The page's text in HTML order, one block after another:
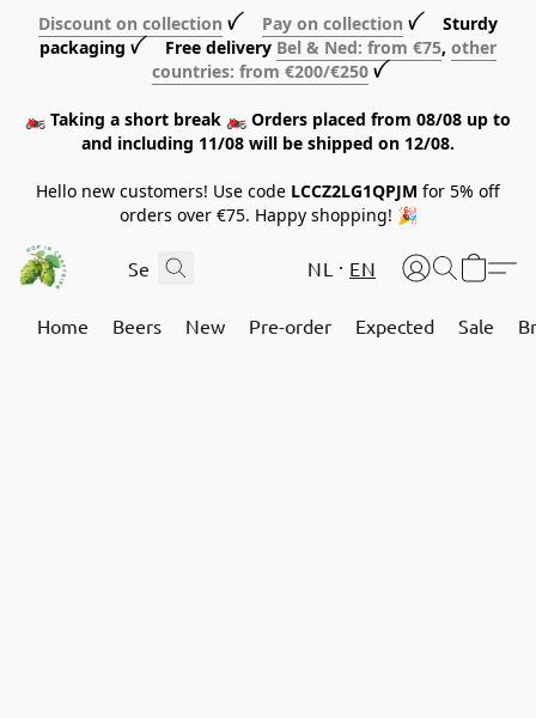
Discount on collection ꪜ Pay on collection ꪜ Sturdy
packaging ꪜ Free delivery Bel & Ned: from €75, other
countries: from €200/€250 ꪜ
🏍️ Taking a short break 🏍️ Orders placed from 08/08 up to
and including 11/08 will be shipped on 12/08.
Hello new customers! Use code LCCZ2LG1QPJM for 5% off
orders over €75. Happy shopping! 🎉
NL EN
Home Beers New Pre-order Expected Sale